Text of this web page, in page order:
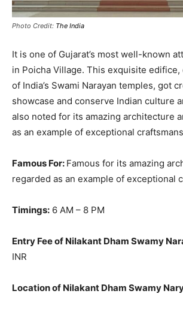
Photo Credit: The India
It is one of Gujarat’s most well-known
in Poicha Village. This exquisite edifice,
of India’s Swami Narayan temples, got
showcase and conserve Indian culture
also noted for its amazing architecture
as an example of exceptional
Famous For: Famous for its amazing
regarded as an example of exceptional
Timings: 6 AM – 8 PM
Entry Fee of Nilakant Dham Swamy
INR
Location of Nilakant Dham Swamy